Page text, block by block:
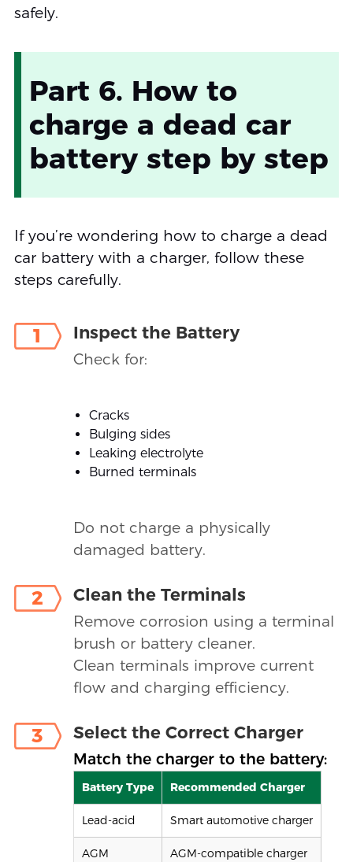
safely.
Part 6. How to
charge a dead car
battery step by step
If you’re wondering how to charge a dead
car battery with a charger, follow these
steps carefully.
1 Inspect the Battery
Check for:
Cracks
Bulging sides
Leaking electrolyte
Burned terminals
Do not charge a physically
damaged battery.
2 Clean the Terminals
Remove corrosion using a terminal
brush or battery cleaner.
Clean terminals improve current
flow and charging efficiency.
3 Select the Correct Charger
Match the charger to the battery:
Battery Type Recommended Charger
Lead-acid Smart automotive charger
AGM AGM-compatible charger